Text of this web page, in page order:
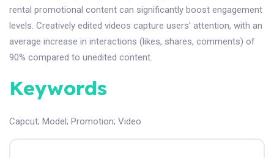
rental promotional content can significantly boost engagement
levels. Creatively edited videos capture users' attention, with an
average increase in interactions (likes, shares, comments) of
90% compared to unedited content.
Keywords
Capcut; Model; Promotion; Video